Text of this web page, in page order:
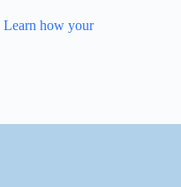
Learn how your